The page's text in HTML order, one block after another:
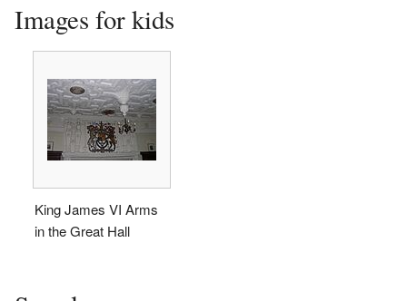
Images for kids
King James VI Arms
in the Great Hall